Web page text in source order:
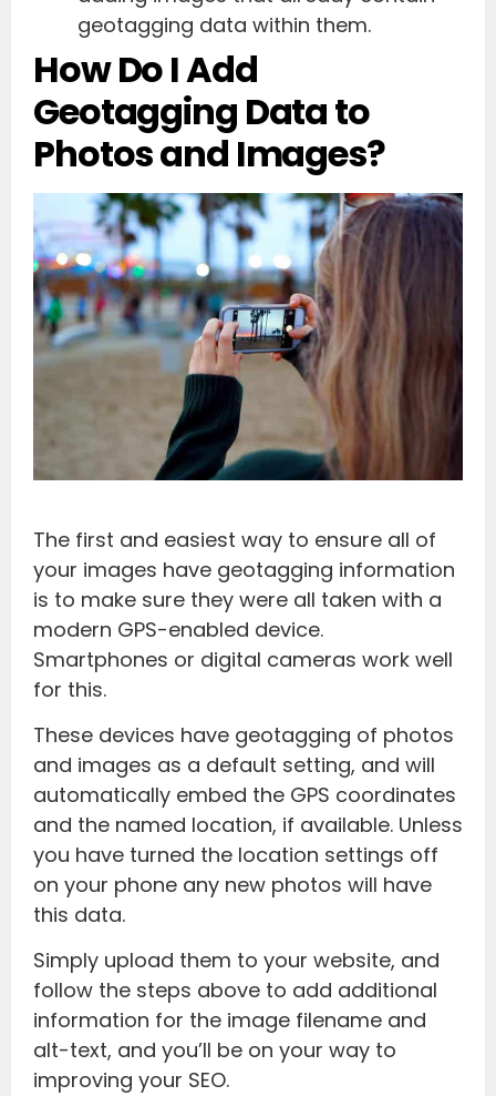
geotagging data within them.
How Do I Add
Geotagging Data to
Photos and Images?
The first and easiest way to ensure all of
your images have geotagging information
is to make sure they were all taken with a
modern GPS-enabled device.
Smartphones or digital cameras work well
for this.
These devices have geotagging of photos
and images as a default setting, and will
automatically embed the GPS coordinates
and the named location, if available. Unless
you have turned the location settings off
on your phone any new photos will have
this data.
Simply upload them to your website, and
follow the steps above to add additional
information for the image filename and
alt-text, and you’ll be on your way to
improving your SEO.